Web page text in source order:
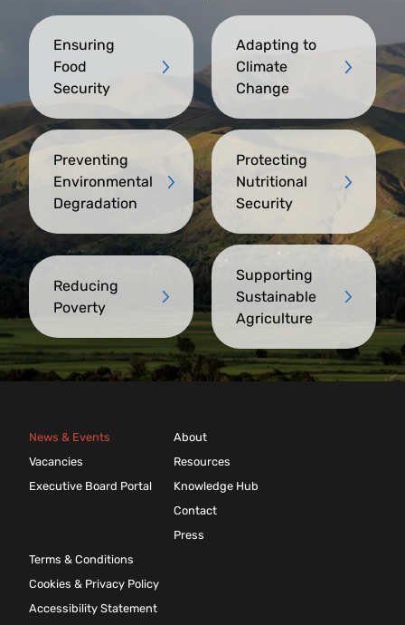
Ensuring
Food
Security
Adapting to
Climate
Change
Preventing
Environmental
Degradation
Protecting
Nutritional
Security
Reducing
Poverty
Supporting
Sustainable
Agriculture
News & Events
Vacancies
Executive Board Portal
About
Resources
Knowledge Hub
Contact
Press
Terms & Conditions
Cookies & Privacy Policy
Accessibility Statement